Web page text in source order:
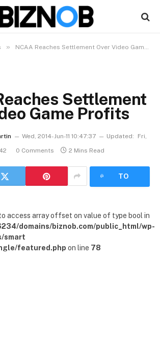
» NCAA Reaches Settlement Over Video Game Profits
Settlement
Game Profits
Wed, 2014-Jun-11 10:47:37 Updated:
Fri,
0 Comments 2 Mins Read
TO
access array offset on value of type bool in
domains/biznob.com/public_html/wp-
smart
featured.php on line 78